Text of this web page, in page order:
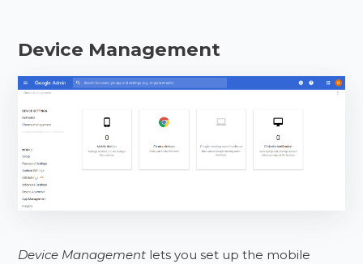
Device Management
Device Management lets you set up the mobile